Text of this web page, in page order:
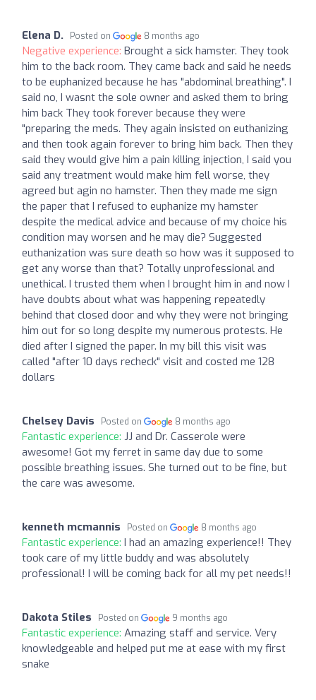
Elena D. Posted on 8 months ago
Negative experience: Brought a sick hamster. They took
him to the back room. They came back and said he needs
to be euphanized because he has "abdominal breathing". I
said no, I wasnt the sole owner and asked them to bring
him back They took forever because they were
"preparing the meds. They again insisted on euthanizing
and then took again forever to bring him back. Then they
said they would give him a pain killing injection, I said you
said any treatment would make him fell worse, they
agreed but agin no hamster. Then they made me sign
the paper that I refused to euphanize my hamster
despite the medical advice and because of my choice his
condition may worsen and he may die? Suggested
euthanization was sure death so how was it supposed to
get any worse than that? Totally unprofessional and
unethical. I trusted them when I brought him in and now I
have doubts about what was happening repeatedly
behind that closed door and why they were not bringing
him out for so long despite my numerous protests. He
died after I signed the paper. In my bill this visit was
called "after 10 days recheck" visit and costed me 128
dollars
Chelsey Davis Posted on 8 months ago
Fantastic experience: JJ and Dr. Casserole were
awesome! Got my ferret in same day due to some
possible breathing issues. She turned out to be fine, but
the care was awesome.
kenneth mcmannis Posted on 8 months ago
Fantastic experience: I had an amazing experience!! They
took care of my little buddy and was absolutely
professional! I will be coming back for all my pet needs!!
Dakota Stiles Posted on 9 months ago
Fantastic experience: Amazing staff and service. Very
knowledgeable and helped put me at ease with my first
snake